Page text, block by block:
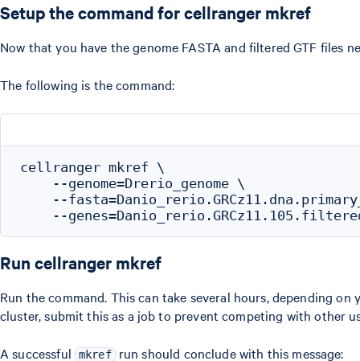
Setup the command for cellranger mkref
Now that you have the genome FASTA and filtered GTF files
The following is the command:
cellranger mkref \
    --genome=Drerio_genome \
--
Run cellranger mkref
Run the command. This can take several hours, depending
cluster, submit this as a job to prevent competing with other
A successful mkref run should conclude with this message: